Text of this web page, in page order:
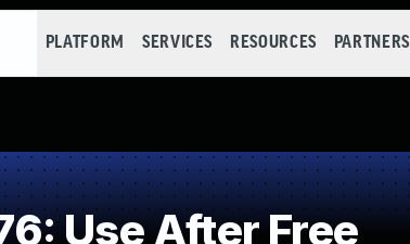
PLATFORM SERVICES RESOURCES PARTNERS
Use After Free